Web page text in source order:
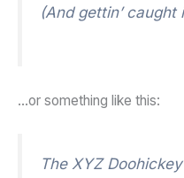
(And gettin’ caught
…or something like this:
The XYZ